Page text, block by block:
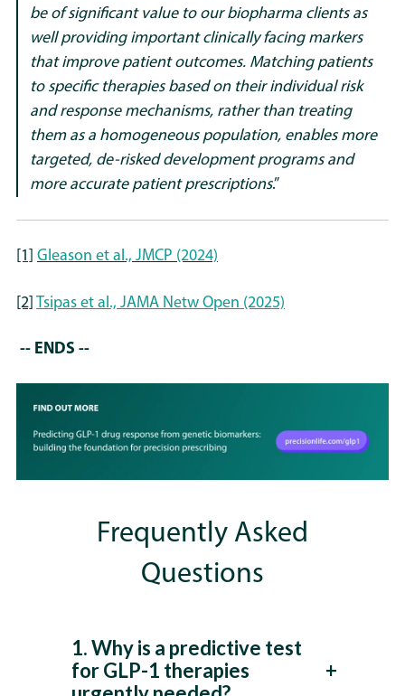
be of significant value to our biopharma clients as
well providing important clinically facing markers
that improve patient outcomes. Matching patients
to specific therapies based on their individual risk
and response mechanisms, rather than treating
them as a homogeneous population, enables more
targeted, de-risked development programs and
more accurate patient prescriptions.”
[1] Gleason et al., JMCP (2024)
[2] Tsipas et al., JAMA Netw Open (2025)
-- ENDS --
Frequently Asked
Questions
1. Why is a predictive test
for GLP-1 therapies